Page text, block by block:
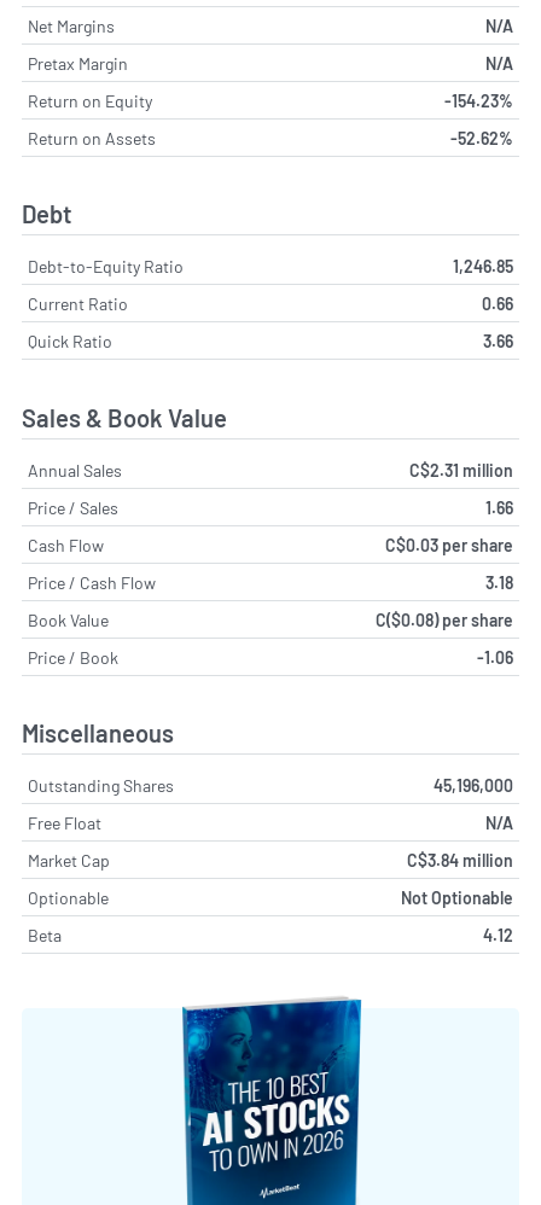
Net Margins
N/A
Pretax Margin
N/A
Return on Equity
-154.23%
Return on Assets
-52.62%
Debt
Debt-to-Equity Ratio
1,246.85
Current Ratio
0.66
Quick Ratio
3.66
Sales & Book Value
Annual Sales
C$2.31 million
Price / Sales
1.66
Cash Flow
C$0.03 per share
Price / Cash Flow
3.18
Book Value
C($0.08) per share
Price / Book
-1.06
Miscellaneous
Outstanding Shares
45,196,000
Free Float
N/A
Market Cap
C$3.84 million
Optionable
Not Optionable
Beta
4.12